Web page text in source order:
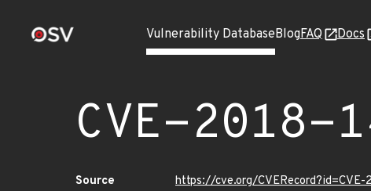
Vulnerability DatabaseBlogFAQ Docs
CVE-2018-
Source
https://cve.org/CVERecord?id=CVE-